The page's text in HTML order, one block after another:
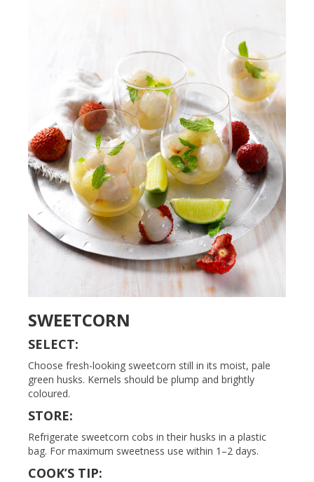
SWEETCORN
SELECT:
Choose fresh-looking sweetcorn still in its moist, pale
green husks. Kernels should be plump and brightly
coloured.
STORE:
Refrigerate sweetcorn cobs in their husks in a plastic
bag. For maximum sweetness use within 1–2 days.
COOK’S TIP: